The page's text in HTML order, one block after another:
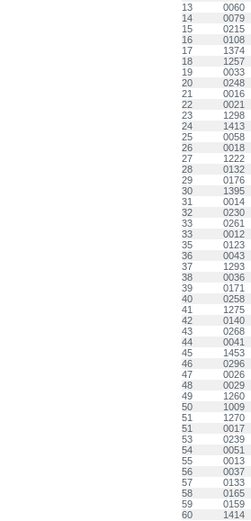
13
0060
14
0079
15
0215
16
0108
17
1374
18
1257
19
0033
20
0248
21
0016
22
0021
23
1298
24
1413
25
0058
26
0018
27
1222
28
0132
29
0176
30
1395
31
0014
32
0230
33
0261
33
0012
35
0123
36
0043
37
1293
38
0036
39
0171
40
0258
41
1275
42
0140
43
0268
44
0041
45
1453
46
0296
47
0026
48
0029
49
1260
50
1009
51
1270
51
0017
53
0239
54
0051
55
0013
56
0037
57
0133
58
0165
59
0159
60
1414